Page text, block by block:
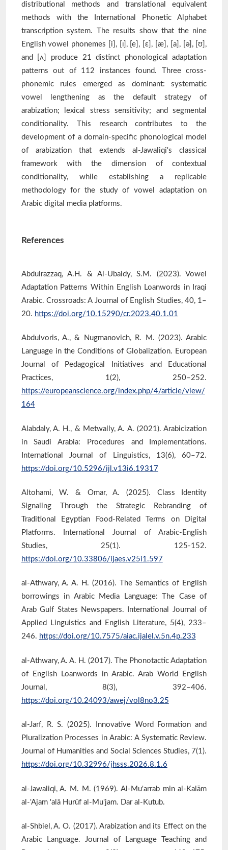
distributional methods and translational equivalent
methods with the International Phonetic Alphabet
transcription system. The results show that the nine
English vowel phonemes [i], [ɪ], [e], [ɛ], [æ], [a], [ə], [ʊ],
and [ʌ] produce 21 distinct phonological adaptation
patterns out of 112 instances found. Three cross-
phonemic rules emerged as dominant: systematic
vowel lengthening as the default strategy of
arabization; lexical stress sensitivity; and segmental
conditionality. This research contributes to the
development of a domain-specific phonological model
of arabization that extends al-Jawaliqi's classical
framework with the dimension of contextual
conditionality, while establishing a replicable
methodology for the study of vowel adaptation on
Arabic digital media platforms.
References
Abdulrazzaq, A.H. & Al-Ubaidy, S.M. (2023). Vowel
Adaptation Patterns Within English Loanwords in Iraqi
Arabic. Crossroads: A Journal of English Studies, 40, 1–
20. https://doi.org/10.15290/cr.2023.40.1.01
Abdulvoris, A., & Nugmanovich, R. M. (2023). Arabic
Language in the Conditions of Globalization. European
Journal of Pedagogical Initiatives and Educational
Practices, 1(2), 250–252.
https://europeanscience.org/index.php/4/article/view/
164
Alabdaly, A. H., & Metwally, A. A. (2021). Arabicization
in Saudi Arabia: Procedures and Implementations.
International Journal of Linguistics, 13(6), 60–72.
https://doi.org/10.5296/ijl.v13i6.19317
Altohami, W. & Omar, A. (2025). Class Identity
Signaling Through the Strategic Rebranding of
Traditional Egyptian Food-Related Terms on Digital
Platforms. International Journal of Arabic-English
Studies, 25(1). 125-152.
https://doi.org/10.33806/ijaes.v25i1.597
al-Athwary, A. A. H. (2016). The Semantics of English
borrowings in Arabic Media Language: The Case of
Arab Gulf States Newspapers. International Journal of
Applied Linguistics and English Literature, 5(4), 233–
246. https://doi.org/10.7575/aiac.ijalel.v.5n.4p.233
al-Athwary, A. A. H. (2017). The Phonotactic Adaptation
of English Loanwords in Arabic. Arab World English
Journal, 8(3), 392–406.
https://doi.org/10.24093/awej/vol8no3.25
al-Jarf, R. S. (2025). Innovative Word Formation and
Pluralization Processes in Arabic: A Systematic Review.
Journal of Humanities and Social Sciences Studies, 7(1).
https://doi.org/10.32996/jhsss.2026.8.1.6
al-Jawaliqi, A. M. M. (1969). Al-Mu'arrab min al-Kalām
al-'Ajam 'alā Hurūf al-Mu'jam. Dar al-Kutub.
al-Shbiel, A. O. (2017). Arabization and its Effect on the
Arabic Language. Journal of Language Teaching and